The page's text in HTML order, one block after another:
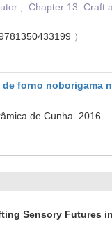
, Chapter 13. Craft
）
de forno noborigama
de Cunha 2016
Sensory Futures